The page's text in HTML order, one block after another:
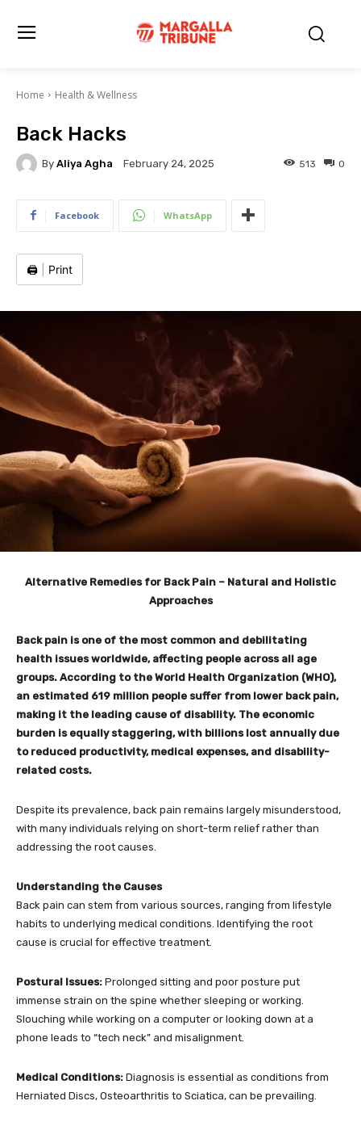
Home Health & Wellness
Back Hacks
By Aliya Agha February 24, 2025 0
513
Facebook WhatsApp
🖨️ Print
Alternative Remedies for Back Pain – Natural and Holistic
Approaches
Back pain is one of the most common and debilitating
health issues worldwide, affecting people across all age
groups. According to the World Health Organization (WHO),
an estimated 619 million people suffer from lower back pain,
making it the leading cause of disability. The economic
burden is equally staggering, with billions lost annually due
to reduced productivity, medical expenses, and disability-
related costs.
Despite its prevalence, back pain remains largely misunderstood,
with many individuals relying on short-term relief rather than
addressing the root causes.
Understanding the Causes
Back pain can stem from various sources, ranging from lifestyle
habits to underlying medical conditions. Identifying the root
cause is crucial for effective treatment.
Postural Issues: Prolonged sitting and poor posture put
immense strain on the spine whether sleeping or working.
Slouching while working on a computer or looking down at a
phone leads to “tech neck” and misalignment.
Medical Conditions: Diagnosis is essential as conditions from
Herniated Discs, Osteoarthritis to Sciatica, can be prevailing.